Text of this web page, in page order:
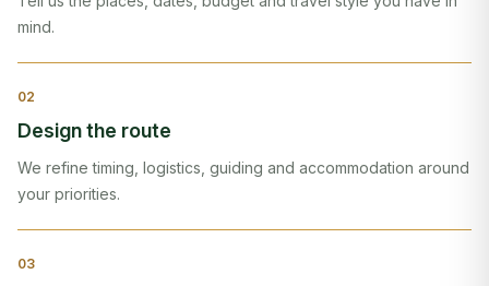
mind.
02
Design the route
We refine timing, logistics, guiding and accommodation around
your priorities.
03